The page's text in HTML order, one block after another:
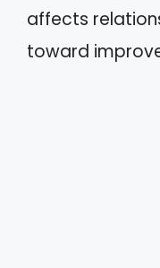
affects
toward